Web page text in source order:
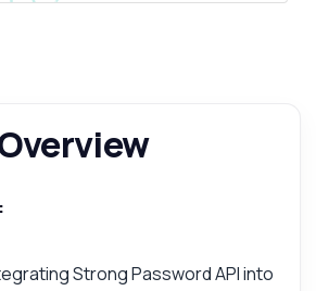
Strong Password API into